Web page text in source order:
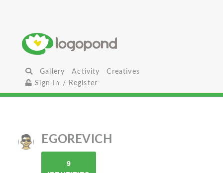
Gallery Activity
Creatives
Sign In / Register
EGOREVICH
9